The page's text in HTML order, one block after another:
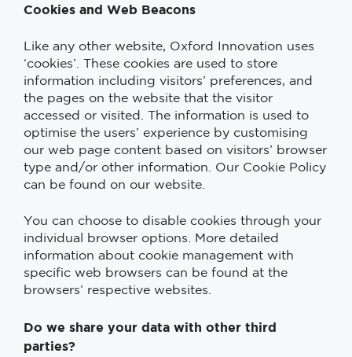
Cookies and Web Beacons
Like any other website, Oxford Innovation uses
‘cookies’. These cookies are used to store
information including visitors’ preferences, and
the pages on the website that the visitor
accessed or visited. The information is used to
optimise the users’ experience by customising
our web page content based on visitors’ browser
type and/or other information. Our Cookie Policy
can be found on our website.
You can choose to disable cookies through your
individual browser options. More detailed
information about cookie management with
specific web browsers can be found at the
browsers’ respective websites.
Do we share your data with other third
parties?